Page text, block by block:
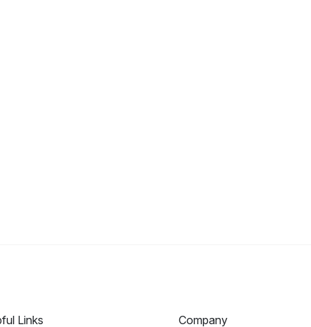
Links Company